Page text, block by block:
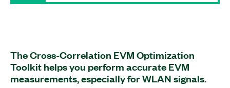
The Cross-Correlation EVM Optimization
Toolkit helps you perform accurate EVM
measurements, especially for WLAN signals.